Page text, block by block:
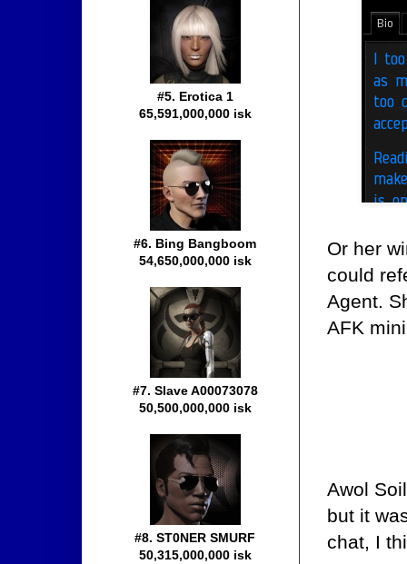
Or her
could
Agent.
AFK
Awol
but it
chat, I
#5. Erotica 1
65,591,000,000 isk
#6. Bing Bangboom
54,650,000,000 isk
#7. Slave A00073078
50,500,000,000 isk
#8. ST0NER SMURF
50,315,000,000 isk